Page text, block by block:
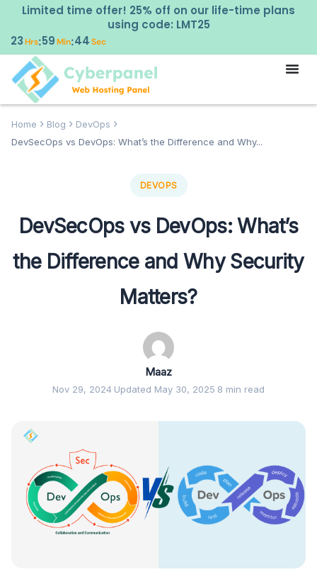
Limited time offer! 25% off on our life-time plans
using code: LMT25
23Hrs:59Min:43 Sec
Home Blog
DevOps
DevSecOps vs DevOps: What’s the Difference and Why...
DEVOPS
DevSecOps vs DevOps: What’s
the Difference and Why Security
Matters?
Maaz
Nov 29, 2024·Updated May 30, 2025·8 min read